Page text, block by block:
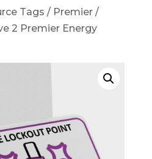
Tags / Premier/
2 Premier Energy